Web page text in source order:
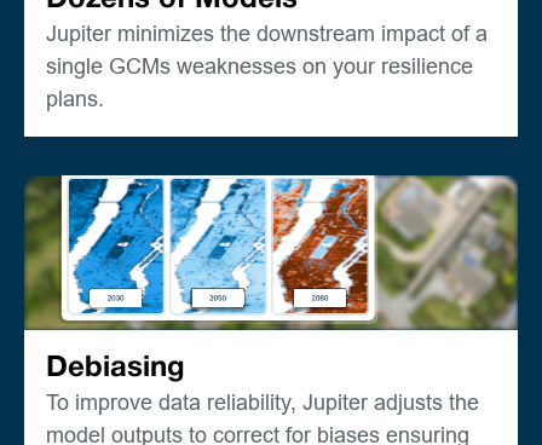
Jupiter minimizes the downstream impact of a
single GCMs weaknesses on your resilience
plans.
Debiasing
To improve data reliability, Jupiter adjusts the
model outputs to correct for biases ensuring